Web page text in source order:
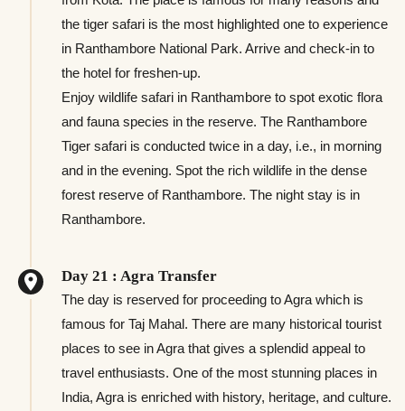
the tiger safari is the most highlighted one to experience
in Ranthambore National Park. Arrive and check-in to
the hotel for freshen-up.
Enjoy wildlife safari in Ranthambore to spot exotic flora
and fauna species in the reserve. The Ranthambore
Tiger safari is conducted twice in a day, i.e., in morning
and in the evening. Spot the rich wildlife in the dense
forest reserve of Ranthambore. The night stay is in
Ranthambore.
Day 21 : Agra Transfer
The day is reserved for proceeding to Agra which is
famous for Taj Mahal. There are many historical tourist
places to see in Agra that gives a splendid appeal to
travel enthusiasts. One of the most stunning places in
India, Agra is enriched with history, heritage, and culture.